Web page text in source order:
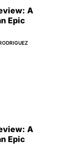
A
Epic
A
Epic